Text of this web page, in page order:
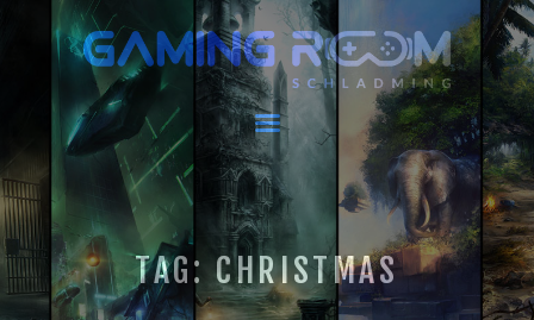
TAG: CHRISTMAS
GAMING ROOM SCHLADMING
VR Escape Room / Multiplayer Gaming
HOME
LATEST NEWS
VIRTUAL REALITY
GAMING
VOUCHERS